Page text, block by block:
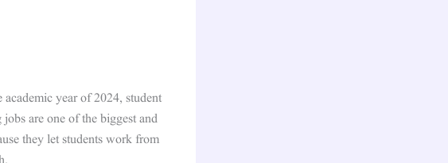
year of 2024, student
are one of the biggest and
they let students work from